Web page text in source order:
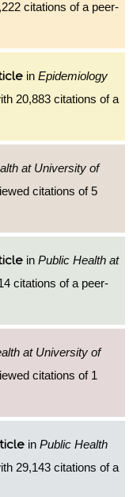
citations of a peer-
in Epidemiology
20,883 citations of a
at University of
citations of 5
in Public Health at
citations of a peer-
at University of
citations of 1
in Public Health
29,143 citations of a